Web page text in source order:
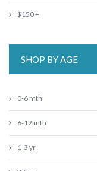
$150 +
SHOP BY AGE
0-6 mth
6-12 mth
1-3 yr